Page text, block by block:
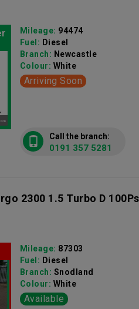
Mileage: 94474
Fuel: Diesel
Branch: Newcastle
Colour: White
Arriving Soon
Call the branch:
0191 357 5281
2300 1.5 Turbo D
Mileage: 87303
Fuel: Diesel
Branch: Snodland
Colour: White
Available